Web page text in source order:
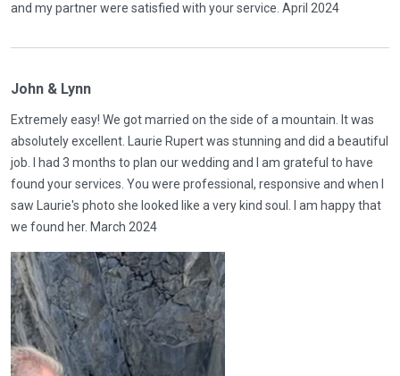
and my partner were satisfied with your service. April 2024
John & Lynn
Extremely easy! We got married on the side of a mountain. It was
absolutely excellent. Laurie Rupert was stunning and did a beautiful
job. I had 3 months to plan our wedding and I am grateful to have
found your services. You were professional, responsive and when I
saw Laurie's photo she looked like a very kind soul. I am happy that
we found her. March 2024